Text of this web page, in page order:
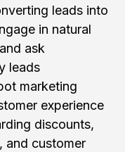
leads into
in natural
ask
leads
marketing
experience
discounts,
and customer